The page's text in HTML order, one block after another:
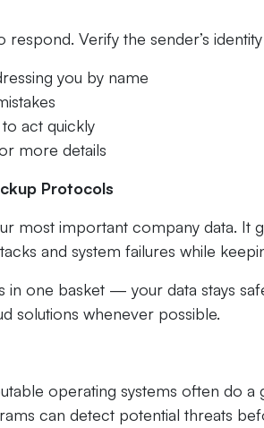
respond. Verify the sender’s
you by name
act quickly
more details
Protocols
most important company data. It
and system failures while
in one basket — your data stays
solutions whenever possible.
operating systems often do a
can detect potential threats